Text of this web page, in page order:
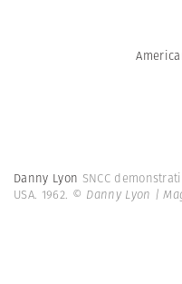
Danny Lyon SNCC
USA. 1962. © Danny Lyon |